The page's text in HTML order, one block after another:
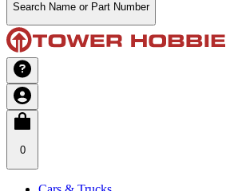
Search Name or Part Number
0